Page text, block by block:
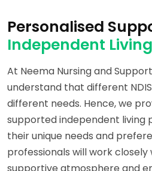
Personalised
Independent
At Neema Nursing and
understand that different
different needs. Hence, we
supported independent living
their unique needs and
professionals will work